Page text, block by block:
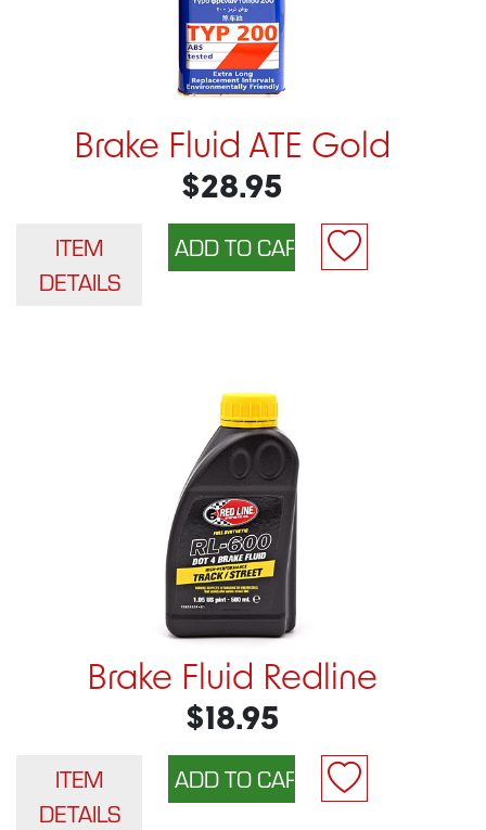
Brake Fluid ATE Gold
$28.95
ITEM
DETAILS
Brake Fluid Redline
$18.95
ITEM
DETAILS